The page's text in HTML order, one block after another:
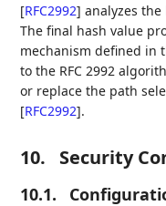
[RFC2992] analyzes
The final hash value
mechanism defined in
to the RFC 2992
or replace the path
[RFC2992].
10. Security
10.1.